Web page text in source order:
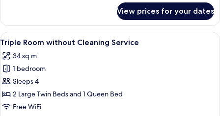
Room,
Multiple
Beds,
Non
Smoking
View prices for your dates
View
all
photos
for
Triple
Room
without
A hotel room with two beds, a sofa,
9
Triple Room without Cleaning Service
34 sq m
1 bedroom
Sleeps 4
2 Large Twin Beds and 1 Queen Bed
Free WiFi